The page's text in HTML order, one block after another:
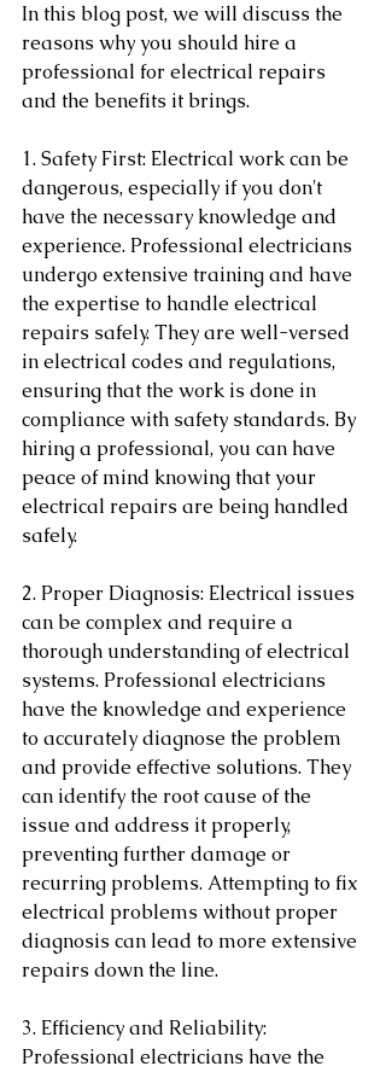
In this blog post, we will discuss the
reasons why you should hire a
professional for electrical repairs
and the benefits it brings.
1. Safety First: Electrical work can be
dangerous, especially if you don't
have the necessary knowledge and
experience. Professional electricians
undergo extensive training and have
the expertise to handle electrical
repairs safely. They are well-versed
in electrical codes and regulations,
ensuring that the work is done in
compliance with safety standards. By
hiring a professional, you can have
peace of mind knowing that your
electrical repairs are being handled
safely.
2. Proper Diagnosis: Electrical issues
can be complex and require a
thorough understanding of electrical
systems. Professional electricians
have the knowledge and experience
to accurately diagnose the problem
and provide effective solutions. They
can identify the root cause of the
issue and address it properly,
preventing further damage or
recurring problems. Attempting to fix
electrical problems without proper
diagnosis can lead to more extensive
repairs down the line.
3. Efficiency and Reliability:
Professional electricians have the